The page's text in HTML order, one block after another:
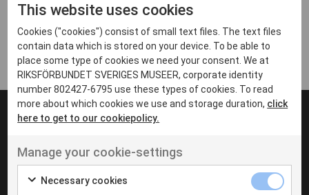
Arvika
Avesta
Bara
Boden
Borås
Eksjö
Eskilstuna
Inga inlägg hittades
UT VENENATIS NON
Ut venenatis non velit
This website uses cookies
Cookies ("cookies") consist of small text files. The text files
contain data which is stored on your device. To be able to
place some type of cookies we need your consent. We at
RIKSFÖRBUNDET SVERIGES MUSEER, corporate identity
number 802427-6795 use these types of cookies. To read
more about which cookies we use and storage duration, click
here to get to our cookiepolicy.
Manage your cookie-settings
Necessary cookies